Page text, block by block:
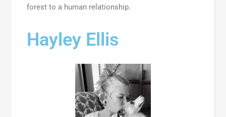
forest to a human relationship.
Hayley Ellis